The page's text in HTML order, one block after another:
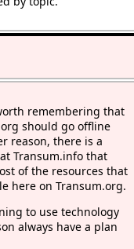
remembering that
should go offline
reason, there is a
Transum.info that
of the resources that
here on Transum.org.
to use technology
always have a plan